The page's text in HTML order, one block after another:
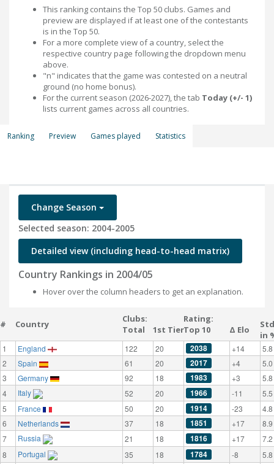
This ranking contains the Top 50 clubs. Games and
preview are displayed if at least one of the contestants
is in the Top 50.
For a more complete view of a country, select the
respective country page following the dropdown menu
above.
"n" indicates that the game was contested on a neutral
ground (no home bonus).
For the current season (2026-2027), the tab Today (+/- 1)
lists current games across all countries.
Ranking Preview Games played Statistics
Change Season
Selected season: 2004-2005
Detailed view (including head-to-head matrix)
Country Rankings in 2004/05
Hover over the column headers to get an explanation.
# Country
Clubs:
Total
1st Tier
Rating:
Top 10
Δ Elo
in
1 England 122 20 2038 +14
5.8
2
Spain 61 20 2017 +4
5.0
3
Germany 92 18 1983 +3
5.8
4
Italy 52 20 1966 -11
5.5
5
France 50 20 1914 -23
4.8
6
Netherlands 37 18 1851 +17
8.9
7
Russia 21 18 1816 +17
7.2
8
Portugal 35 18 1784 -8
5.8